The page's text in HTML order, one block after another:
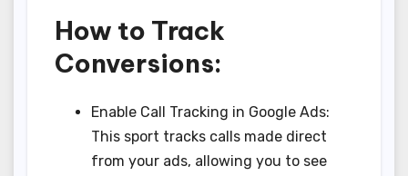
How to Track
Conversions:
Enable Call Tracking in Google Ads:
This sport tracks calls made direct
from your ads, allowing you to see